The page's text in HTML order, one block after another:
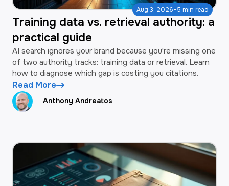
Aug 3, 2026·5 min read
Training data vs. retrieval authority: a
practical guide
AI search ignores your brand because you're missing one
of two authority tracks: training data or retrieval. Learn
how to diagnose which gap is costing you citations.
Read More
Anthony Andreatos